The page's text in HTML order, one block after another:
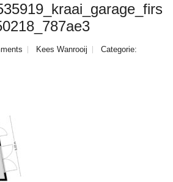
Kees Wanrooij Categorie: